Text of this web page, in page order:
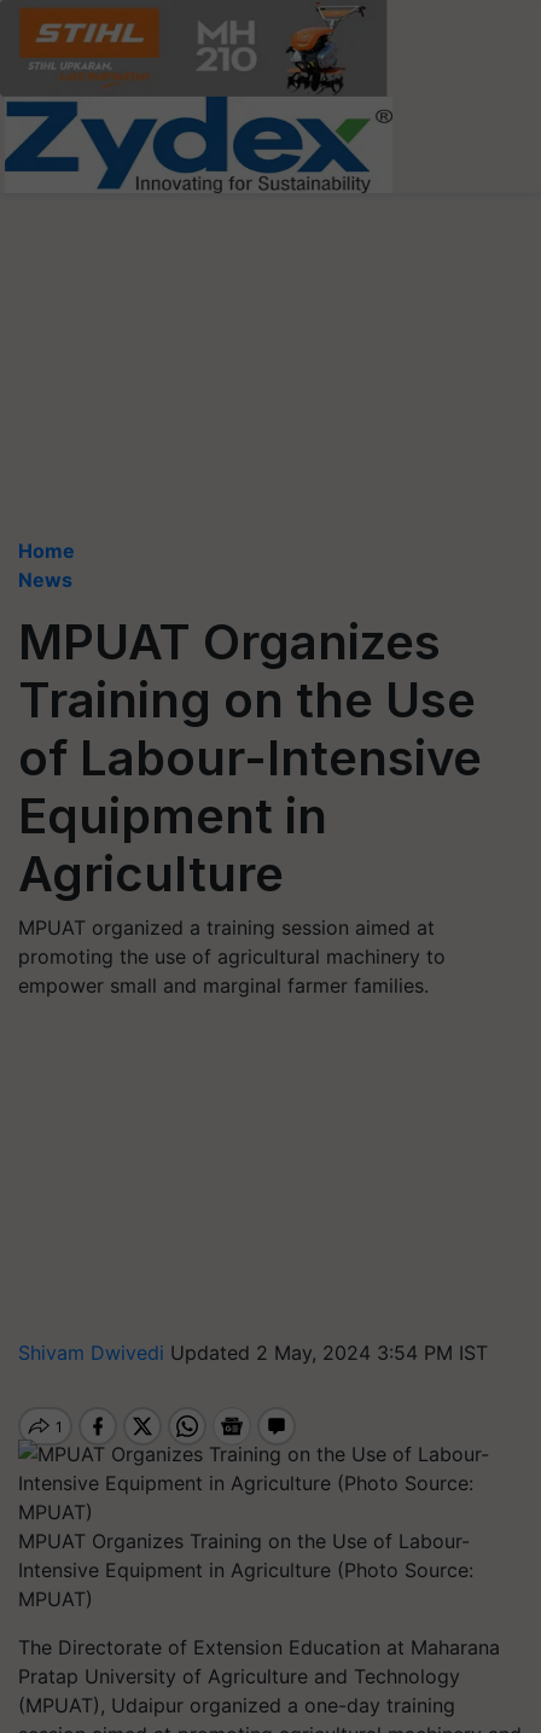
Home
News
MPUAT Organizes
Training on the Use
of Labour-Intensive
Equipment in
Agriculture
MPUAT organized a training session aimed at
promoting the use of agricultural machinery to
empower small and marginal farmer families.
Shivam Dwivedi Updated 2 May, 2024 3:54 PM IST
MPUAT Organizes Training on the Use of Labour-
Intensive Equipment in Agriculture (Photo Source:
MPUAT)
The Directorate of Extension Education at Maharana
Pratap University of Agriculture and Technology
(MPUAT), Udaipur organized a one-day training